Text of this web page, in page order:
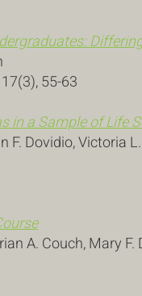
55-63
in a Sample of Life
Dovidio, Victoria
A. Couch, Mary